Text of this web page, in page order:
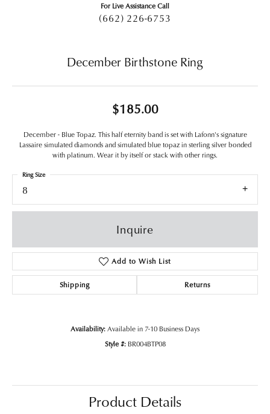
For Live Assistance Call
(662) 226-6753
December Birthstone Ring
$185.00
December - Blue Topaz. This half eternity band is set with Lafonn's signature
Lassaire simulated diamonds and simulated blue topaz in sterling silver bonded
with platinum. Wear it by itself or stack with other rings.
8
Ring Size
Inquire
Add to Wish List
Shipping Returns
Availability:Available in 7-10 Business Days
Style #: BR004BTP08
Product Details